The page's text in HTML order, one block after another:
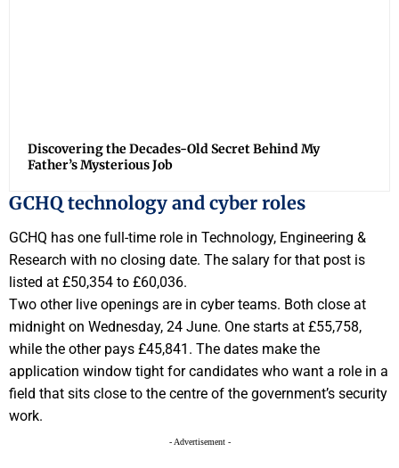
Discovering the Decades-Old Secret Behind My
Father’s Mysterious Job
GCHQ technology and cyber roles
GCHQ has one full-time role in Technology, Engineering &
Research with no closing date. The salary for that post is
listed at £50,354 to £60,036.
Two other live openings are in cyber teams. Both close at
midnight on Wednesday, 24 June. One starts at £55,758,
while the other pays £45,841. The dates make the
application window tight for candidates who want a role in a
field that sits close to the centre of the government’s security
work.
- Advertisement -